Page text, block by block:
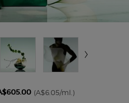
(A$6.05/ml.)